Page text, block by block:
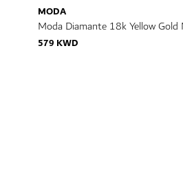
MODA
Moda Diamante 18k Yellow Gold
579 KWD